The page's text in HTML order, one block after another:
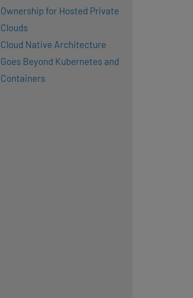
Ownership for Hosted Private
Clouds
Cloud Native Architecture
Goes Beyond Kubernetes and
Containers